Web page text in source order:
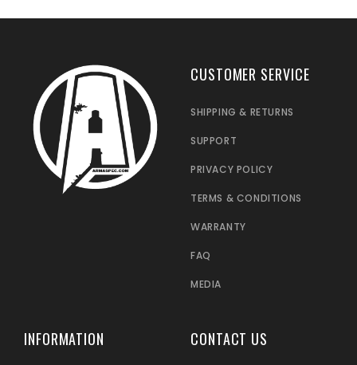
CUSTOMER SERVICE
SHIPPING & RETURNS
SUPPORT
PRIVACY POLICY
TERMS & CONDITIONS
WARRANTY
FAQ
MEDIA
INFORMATION CONTACT US